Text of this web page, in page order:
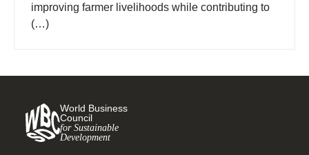
improving farmer livelihoods while contributing to
(…)
World Business
Council
for Sustainable
Development